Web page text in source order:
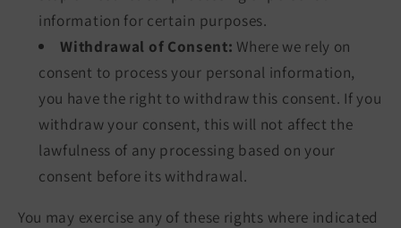
information for certain purposes.
Withdrawal of Consent: Where we rely on
consent to process your personal information,
you have the right to withdraw this consent. If you
withdraw your consent, this will not affect the
lawfulness of any processing based on your
consent before its withdrawal.
You may exercise any of these rights where indicated